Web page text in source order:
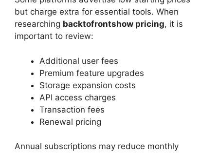
but charge extra for essential tools. When
researching backtofrontshow pricing, it is
important to review:
Additional user fees
Premium feature upgrades
Storage expansion costs
API access charges
Transaction fees
Renewal pricing
Annual subscriptions may reduce monthly